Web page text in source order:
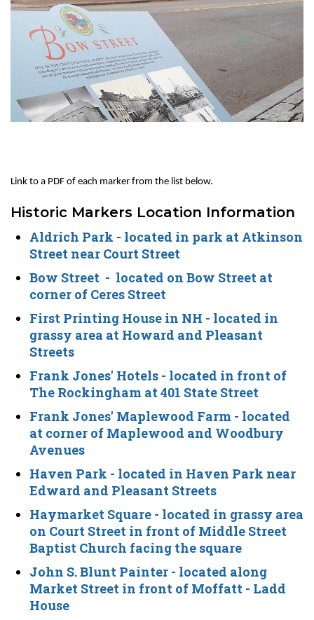
Link to a PDF of each marker from the list below.
Historic Markers Location Information
Aldrich Park - located in park at Atkinson
Street near Court Street
Bow Street - located on Bow Street at
corner of Ceres Street
First Printing House in NH - located in
grassy area at Howard and Pleasant
Streets
Frank Jones' Hotels - located in front of
The Rockingham at 401 State Street
Frank Jones' Maplewood Farm - located
at corner of Maplewood and Woodbury
Avenues
Haven Park - located in Haven Park near
Edward and Pleasant Streets
Haymarket Square - located in grassy area
on Court Street in front of Middle Street
Baptist Church facing the square
John S. Blunt Painter - located along
Market Street in front of Moffatt - Ladd
House